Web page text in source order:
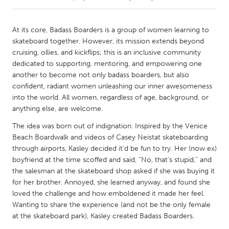
Amherstburg
Kingston
Kitchener-Waterloo
New Glasgow
Newmarket
Ottawa
South Shore
Toronto
Kuala Lumpur
NETHERLANDS
Leiden
Rotterdam
Utrecht
At its core, Badass Boarders is a group of women learning to
skateboard together. However, its mission extends beyond
cruising, ollies, and kickflips; this is an inclusive community
dedicated to supporting, mentoring, and empowering one
another to become not only badass boarders, but also
confident, radiant women unleashing our inner awesomeness
into the world. All women, regardless of age, background, or
anything else, are welcome.
The idea was born out of indignation. Inspired by the Venice
Beach Boardwalk and videos of Casey Neistat skateboarding
through airports, Kasley decided it’d be fun to try. Her (now ex)
boyfriend at the time scoffed and said, “No, that’s stupid,” and
the salesman at the skateboard shop asked if she was buying it
for her brother. Annoyed, she learned anyway, and found she
loved the challenge and how emboldened it made her feel.
Wanting to share the experience (and not be the only female
at the skateboard park), Kasley created Badass Boarders.